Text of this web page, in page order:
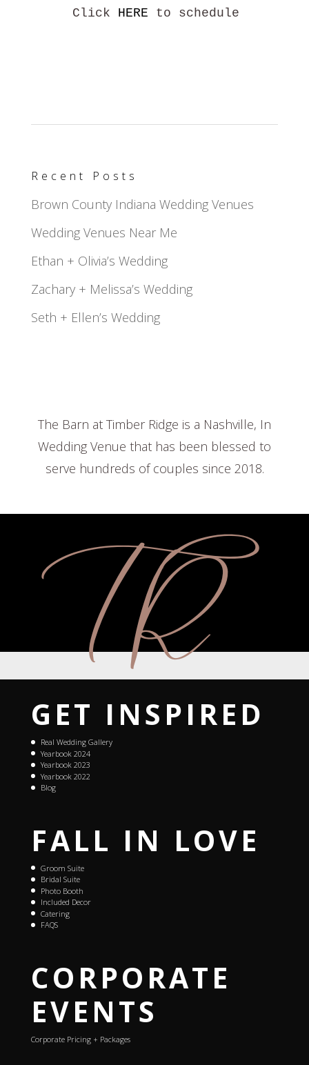
Click HERE to schedule your
Recent Posts
Brown County Indiana Wedding Venues
Wedding Venues Near Me
Ethan + Olivia’s Wedding
Zachary + Melissa’s Wedding
Seth + Ellen’s Wedding
The Barn at Timber Ridge is a Nashville, In
Wedding Venue that has been blessed to
serve hundreds of couples since 2018.
GET INSPIRED
Real Wedding Gallery
Yearbook 2024
Yearbook 2023
Yearbook 2022
Blog
FALL IN LOVE
Groom Suite
Bridal Suite
Photo Booth
Included Decor
Catering
FAQS
CORPORATE
EVENTS
Corporate Pricing + Packages